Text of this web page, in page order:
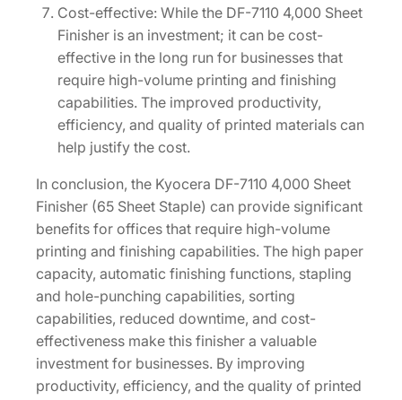
Cost-effective: While the DF-7110 4,000 Sheet
Finisher is an investment; it can be cost-
effective in the long run for businesses that
require high-volume printing and finishing
capabilities. The improved productivity,
efficiency, and quality of printed materials can
help justify the cost.
In conclusion, the Kyocera DF-7110 4,000 Sheet
Finisher (65 Sheet Staple) can provide significant
benefits for offices that require high-volume
printing and finishing capabilities. The high paper
capacity, automatic finishing functions, stapling
and hole-punching capabilities, sorting
capabilities, reduced downtime, and cost-
effectiveness make this finisher a valuable
investment for businesses. By improving
productivity, efficiency, and the quality of printed